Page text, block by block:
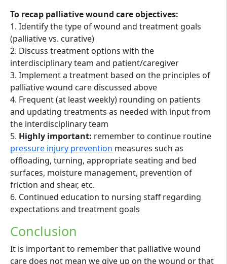
To recap palliative wound care objectives:
1. Identify the type of wound and treatment goals
(palliative vs. curative)
2. Discuss treatment options with the
interdisciplinary team and patient/caregiver
3. Implement a treatment based on the principles of
palliative wound care discussed above
4. Frequent (at least weekly) rounding on patients
and updating treatments as needed with input from
the interdisciplinary team
5. Highly important: remember to continue routine
pressure injury prevention measures such as
offloading, turning, appropriate seating and bed
surfaces, moisture management, prevention of
friction and shear, etc.
6. Continued education to nursing staff regarding
expectations and treatment goals
Conclusion
It is important to remember that palliative wound
care does not mean we give up on the wound or that